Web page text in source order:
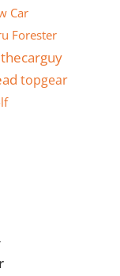
Car
Forester
thecarguy
topgear